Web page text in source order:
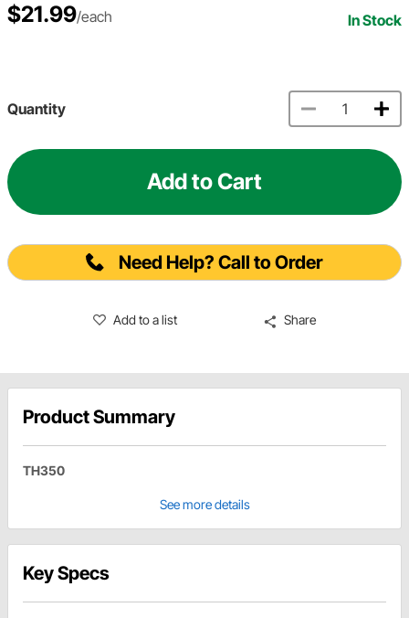
$21.99/each In Stock
Quantity
Add to Cart
Need Help? Call to Order
Add to a list Share
Product Summary
TH350
See more details
Key Specs